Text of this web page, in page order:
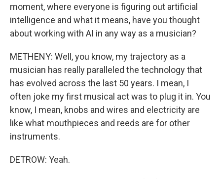
moment, where everyone is figuring out artificial
intelligence and what it means, have you thought
about working with AI in any way as a musician?
METHENY: Well, you know, my trajectory as a
musician has really paralleled the technology that
has evolved across the last 50 years. I mean, I
often joke my first musical act was to plug it in. You
know, I mean, knobs and wires and electricity are
like what mouthpieces and reeds are for other
instruments.
DETROW: Yeah.